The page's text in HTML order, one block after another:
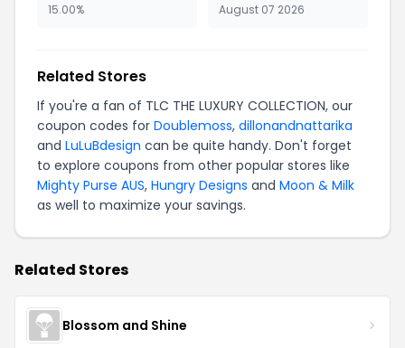
15.00% August 07 2026
Related Stores
If you're a fan of TLC THE LUXURY COLLECTION, our
coupon codes for Doublemoss, dillonandnattarika
and LuLuBdesign can be quite handy. Don't forget
to explore coupons from other popular stores like
Mighty Purse AUS, Hungry Designs and Moon & Milk
as well to maximize your savings.
Related Stores
Blossom and Shine